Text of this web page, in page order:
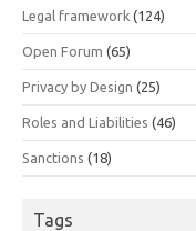
Legal framework (124)
Open Forum (65)
Privacy by Design (25)
Roles and Liabilities (46)
Sanctions (18)
Tags